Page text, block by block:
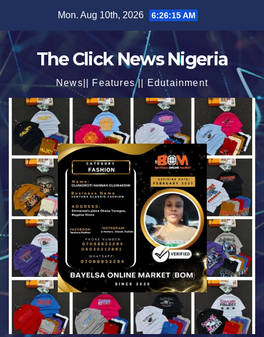
content
Mon. Aug 10th, 2026 6:26:17 AM
The Click News Nigeria
News|| Features || Edutainment